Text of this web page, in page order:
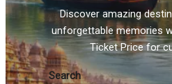
Discover amazing
unforgettable memories
Ticket Price for
Search